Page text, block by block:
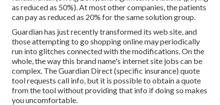
as reduced as 50%). At most other companies, the patients
can pay as reduced as 20% for the same solution group.
Guardian has just recently transformed its web site, and
those attempting to go shopping online may periodically
run into glitches connected with the modifications. On the
whole, the way this brand name's internet site jobs can be
complex. The Guardian Direct (specific insurance) quote
tool requests call info, but it is possible to obtain a quote
from the tool without providing that info if doing so makes
you uncomfortable.